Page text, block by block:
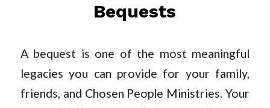
Bequests
A bequest is one of the most meaningful
legacies you can provide for your family,
friends, and Chosen People Ministries. Your